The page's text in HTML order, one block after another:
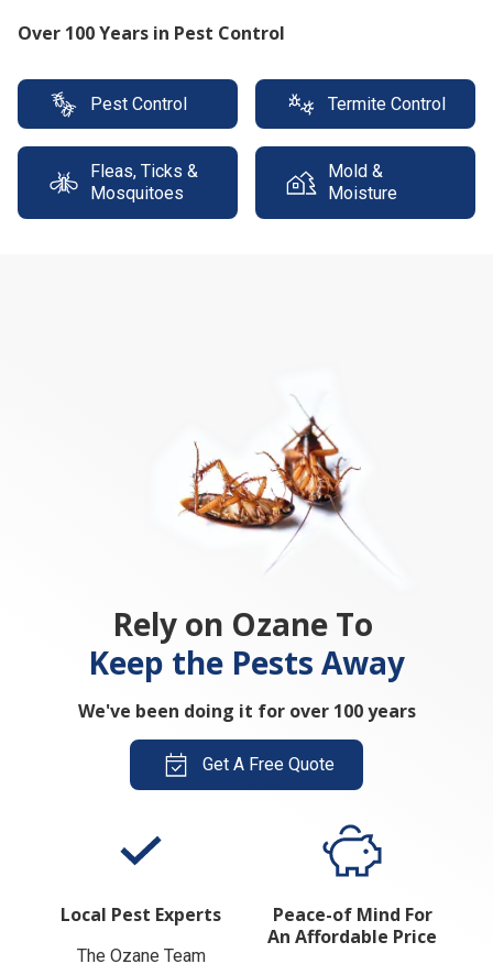
Protect your property with our expert termite
Pest Control Termite Control
Fleas, Ticks &
Mosquitoes
Mold &
Moisture
Rely on Ozane To
Keep the Pests Away
Get A Free Quote
Peace-of Mind For